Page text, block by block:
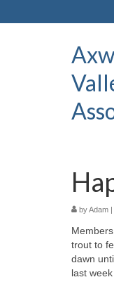
byAdam |
trout to
dawn
last